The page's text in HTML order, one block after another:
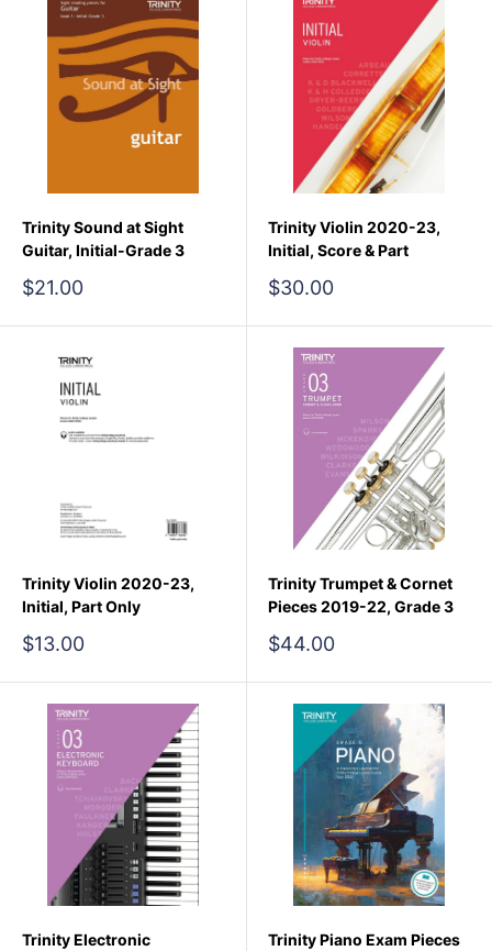
Trinity Sound at Sight
Guitar, Initial-Grade 3
Sale
$21.00
Trinity Violin 2020-23,
Initial, Score & Part
Sale
$30.00
Trinity Violin 2020-23,
Initial, Part Only
Sale
$13.00
Trinity Trumpet & Cornet
Pieces 2019-22, Grade 3
Sale
$44.00
Trinity Electronic
Trinity Piano Exam Pieces